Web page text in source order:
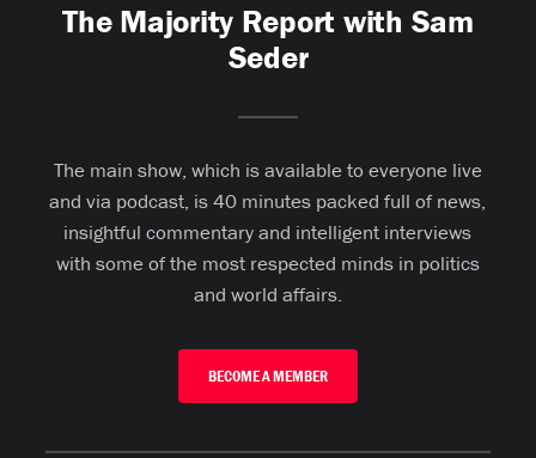
The Majority Report with Sam
Seder
The main show, which is available to everyone live
and via podcast, is 40 minutes packed full of news,
insightful commentary and intelligent interviews
with some of the most respected minds in politics
and world affairs.
BECOME A MEMBER